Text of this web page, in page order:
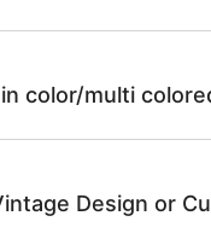
color/multi
Design or